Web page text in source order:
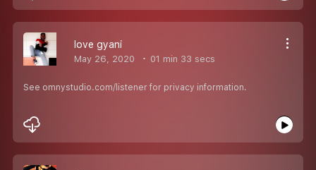
love gyani
May 26, 2020 01 min 33 secs
See omnystudio.com/listener for privacy information.